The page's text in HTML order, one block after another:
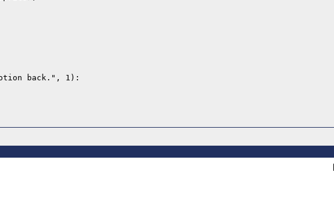
back.", 1):